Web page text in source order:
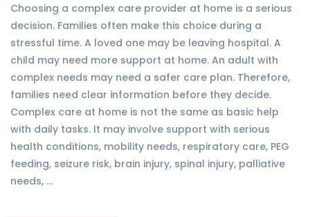
Choosing a complex care provider at home is a serious
decision. Families often make this choice during a
stressful time. A loved one may be leaving hospital. A
child may need more support at home. An adult with
complex needs may need a safer care plan. Therefore,
families need clear information before they decide.
Complex care at home is not the same as basic help
with daily tasks. It may involve support with serious
health conditions, mobility needs, respiratory care, PEG
feeding, seizure risk, brain injury, spinal injury, palliative
needs, …